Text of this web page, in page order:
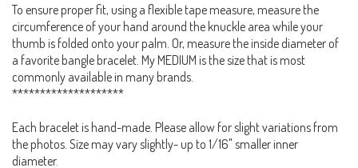
To ensure proper fit, using a flexible tape measure, measure the
circumference of your hand around the knuckle area while your
thumb is folded onto your palm. Or, measure the inside diameter of
a favorite bangle bracelet. My MEDIUM is the size that is most
commonly available in many brands.
********************
Each bracelet is hand-made. Please allow for slight variations from
the photos. Size may vary slightly- up to 1/16" smaller inner
diameter.